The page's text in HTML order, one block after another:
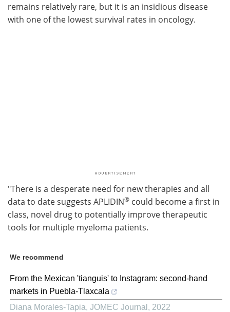
remains relatively rare, but it is an insidious disease
with one of the lowest survival rates in oncology.
"There is a desperate need for new therapies and all
data to date suggests APLIDIN® could become a first in
class, novel drug to potentially improve therapeutic
tools for multiple myeloma patients.
We recommend
From the Mexican 'tianguis' to Instagram: second-hand
markets in Puebla-Tlaxcala
Diana Morales-Tapia, JOMEC Journal , 2022